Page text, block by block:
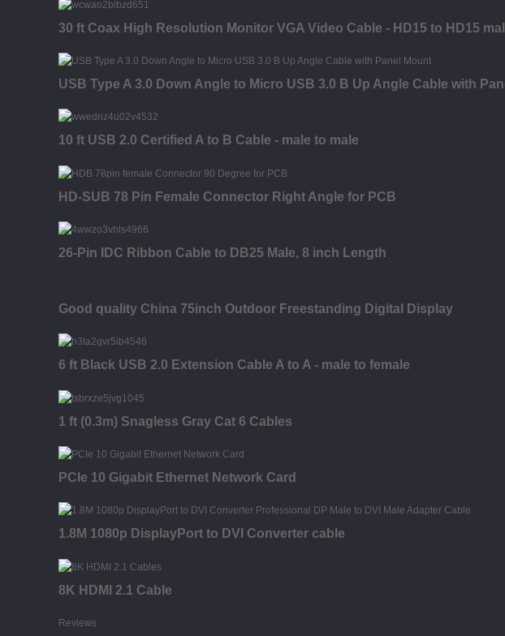
30 ft Coax High Resolution Monitor VGA Video Cable - HD15 to HD15
USB Type A 3.0 Down Angle to Micro USB 3.0 B Up Angle Cable with
10 ft USB 2.0 Certified A to B Cable - male to male
HD-SUB 78 Pin Female Connector Right Angle for PCB
26-Pin IDC Ribbon Cable to DB25 Male, 8 inch Length
Good quality China 75inch Outdoor Freestanding Digital Display
6 ft Black USB 2.0 Extension Cable A to A - male to female
1 ft (0.3m) Snagless Gray Cat 6 Cables
PCIe 10 Gigabit Ethernet Network Card
1.8M 1080p DisplayPort to DVI Converter cable
8K HDMI 2.1 Cable
Reviews